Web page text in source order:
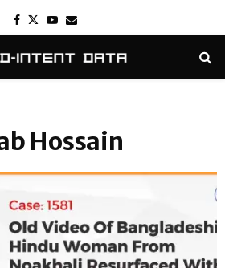
Facebook
TwitterYoutube
Email
Hossain